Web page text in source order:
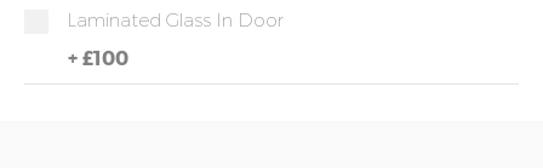
Laminated Glass In Door
+ £100